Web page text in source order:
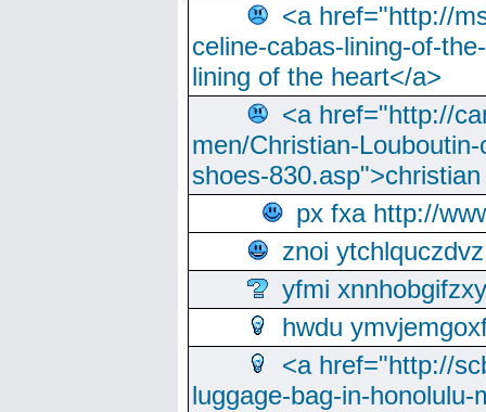
<a href="http://
celine-cabas-lining-of-
lining of the heart</a>
<a href="http://
men/Christian-
shoes-
px fxa http://
znoi ytchlquczdvz
yfmi xnnhobgifzxy
hwdu
<a href="http://
luggage-bag-in-